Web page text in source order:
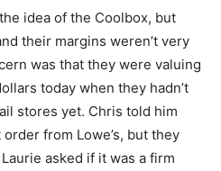
idea of the Coolbox, but
their margins weren’t very
was that they were valuing
today when they hadn’t
stores yet. Chris told him
from Lowe’s, but they
asked if it was a firm